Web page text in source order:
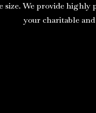
size. We provide highly
your charitable